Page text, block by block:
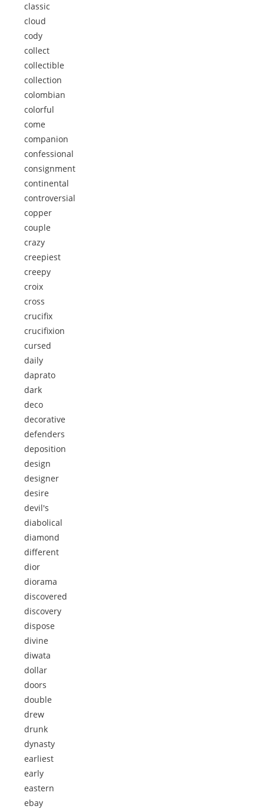
classic
cloud
cody
collect
collectible
collection
colombian
colorful
come
companion
confessional
consignment
continental
controversial
copper
couple
crazy
creepiest
creepy
croix
cross
crucifix
crucifixion
cursed
daily
daprato
dark
deco
decorative
defenders
deposition
design
designer
desire
devil's
diabolical
diamond
different
dior
diorama
discovered
discovery
dispose
divine
diwata
dollar
doors
double
drew
drunk
dynasty
earliest
early
eastern
ebay